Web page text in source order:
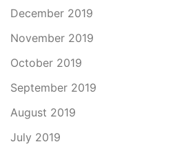
December 2019
November 2019
October 2019
September 2019
August 2019
July 2019